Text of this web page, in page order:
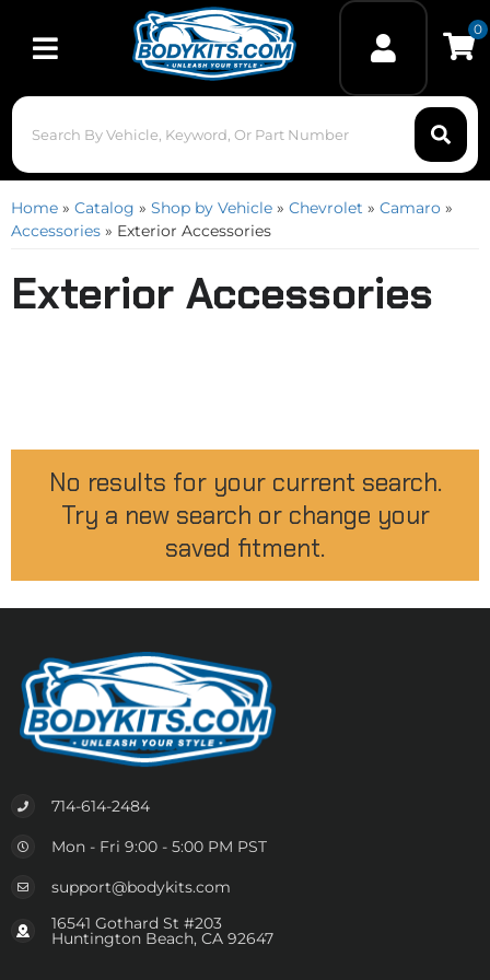
Toggle navigation
0
Home » Catalog » Shop by Vehicle » Chevrolet » Camaro »
Accessories » Exterior Accessories
Exterior Accessories
No results for your current search.
Try a new search or change your
saved fitment.
714-614-2484
Mon - Fri 9:00 - 5:00 PM PST
support@bodykits.com
16541 Gothard St #203
Huntington Beach, CA 92647